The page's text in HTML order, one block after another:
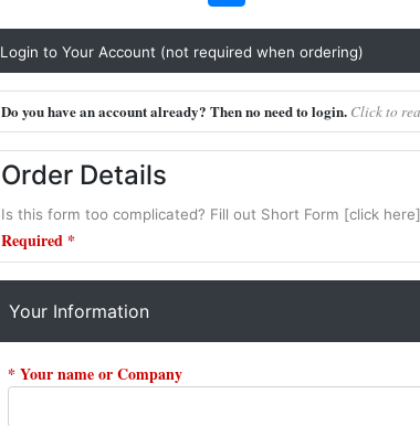
Login to Your Account (not required when ordering)
Do you have an account already? Then no need to login. Click to
Order Details
Is this form too complicated? Fill out Short Form [click here]
Required *
Your Information
* Your name or Company